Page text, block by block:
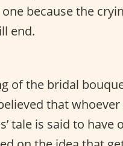
because the
end.
of the bridal
that
tale is said to